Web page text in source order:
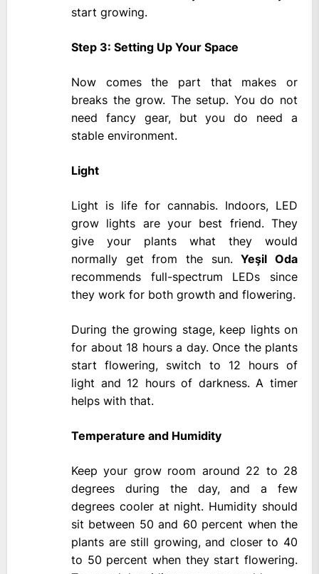
start growing.
Step 3: Setting Up Your Space
Now comes the part that makes or
breaks the grow. The setup. You do not
need fancy gear, but you do need a
stable environment.
Light
Light is life for cannabis. Indoors, LED
grow lights are your best friend. They
give your plants what they would
normally get from the sun.Yeşil Oda
recommends full-spectrum LEDs since
they work for both growth and flowering.
During the growing stage, keep lights on
for about 18 hours a day. Once the plants
start flowering, switch to 12 hours of
light and 12 hours of darkness. A timer
helps with that.
Temperature and Humidity
Keep your grow room around 22 to 28
degrees during the day, and a few
degrees cooler at night. Humidity should
sit between 50 and 60 percent when the
plants are still growing, and closer to 40
to 50 percent when they start flowering.